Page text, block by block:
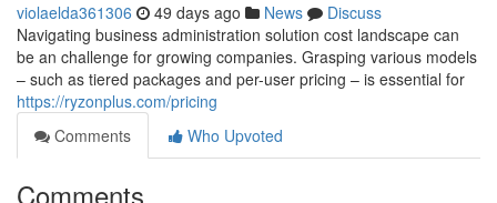
violaelda361306 49 days ago News
Discuss
Navigating business administration solution cost landscape can
be an challenge for growing companies. Grasping various models
– such as tiered packages and per-user pricing – is essential for
https://ryzonplus.com/pricing
Comments
Who Upvoted
Comments